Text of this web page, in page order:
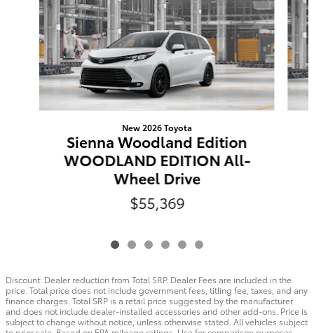
New 2026 Toyota
Sienna Woodland Edition
WOODLAND EDITION All-
Wheel Drive
$55,369
Discount: Dealer reduction from Total SRP. Dealer Fees are included in the
price. Total price does not include government fees, titling fee, taxes, and any
finance charges. Total SRP is a retail price suggested by the manufacturer
and does not include dealer-installed accessories and other add-ons. Price is
subject to change without notice, unless otherwise stated. All vehicles subject